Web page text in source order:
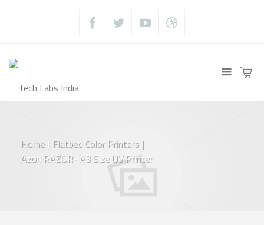
Home | Flatbed Color Printers |
Azon RAZOR- A3 Size UV Printer